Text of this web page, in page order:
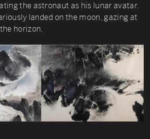
the astronaut as his lunar avatar.
landed on the moon, gazing at
horizon.